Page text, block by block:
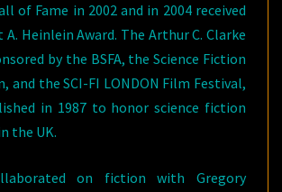
of Fame in 2002 and in 2004 received
Heinlein Award. The Arthur C. Clarke
by the BSFA, the Science Fiction
and the SCI-FI LONDON Film Festival,
in 1987 to honor science fiction
the UK.
on fiction with Gregory